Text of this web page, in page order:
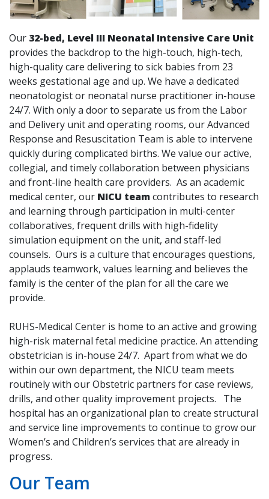
Our 32-bed, Level III Neonatal Intensive Care Unit
provides the backdrop to the high-touch, high-tech,
high-quality care delivering to sick babies from 23
weeks gestational age and up. We have a dedicated
neonatologist or neonatal nurse practitioner in-house
24/7. With only a door to separate us from the Labor
and Delivery unit and operating rooms, our Advanced
Response and Resuscitation Team is able to intervene
quickly during complicated births. We value our active,
collegial, and timely collaboration between physicians
and front-line health care providers. As an academic
medical center, our NICU teamcontributes to research
and learning through participation in multi-center
collaboratives, frequent drills with high-fidelity
simulation equipment on the unit, and staff-led
counsels. Ours is a culture that encourages questions,
applauds teamwork, values learning and believes the
family is the center of the plan for all the care we
provide.
RUHS-Medical Center is home to an active and growing
high-risk maternal fetal medicine practice. An attending
obstetrician is in-house 24/7. Apart from what we do
within our own department, the NICU team meets
routinely with our Obstetric partners for case reviews,
drills, and other quality improvement projects. The
hospital has an organizational plan to create structural
and service line improvements to continue to grow our
Women’s and Children’s services that are already in
progress.
Our Team